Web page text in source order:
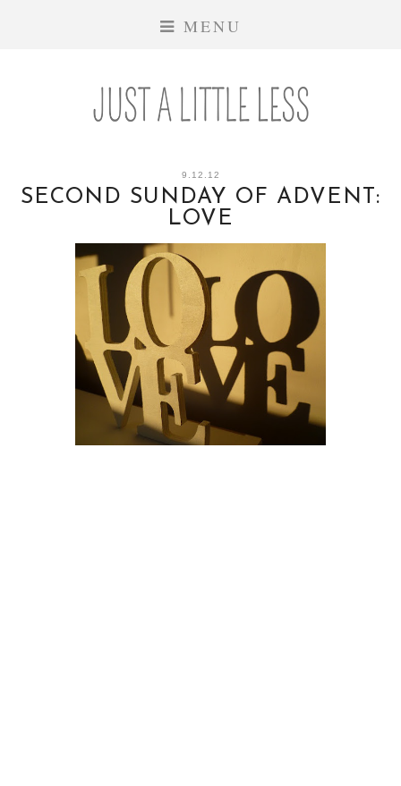
MENU
9.12.12
SECOND SUNDAY OF ADVENT:
LOVE